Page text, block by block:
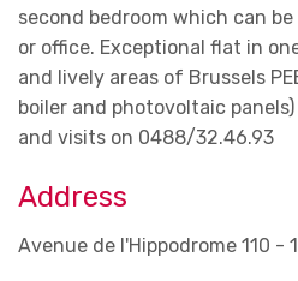
second bedroom which can
or office. Exceptional flat in
and lively areas of Brussels
boiler and photovoltaic
and visits on 0488/32.46.93
Address
Avenue de l'Hippodrome 110 -